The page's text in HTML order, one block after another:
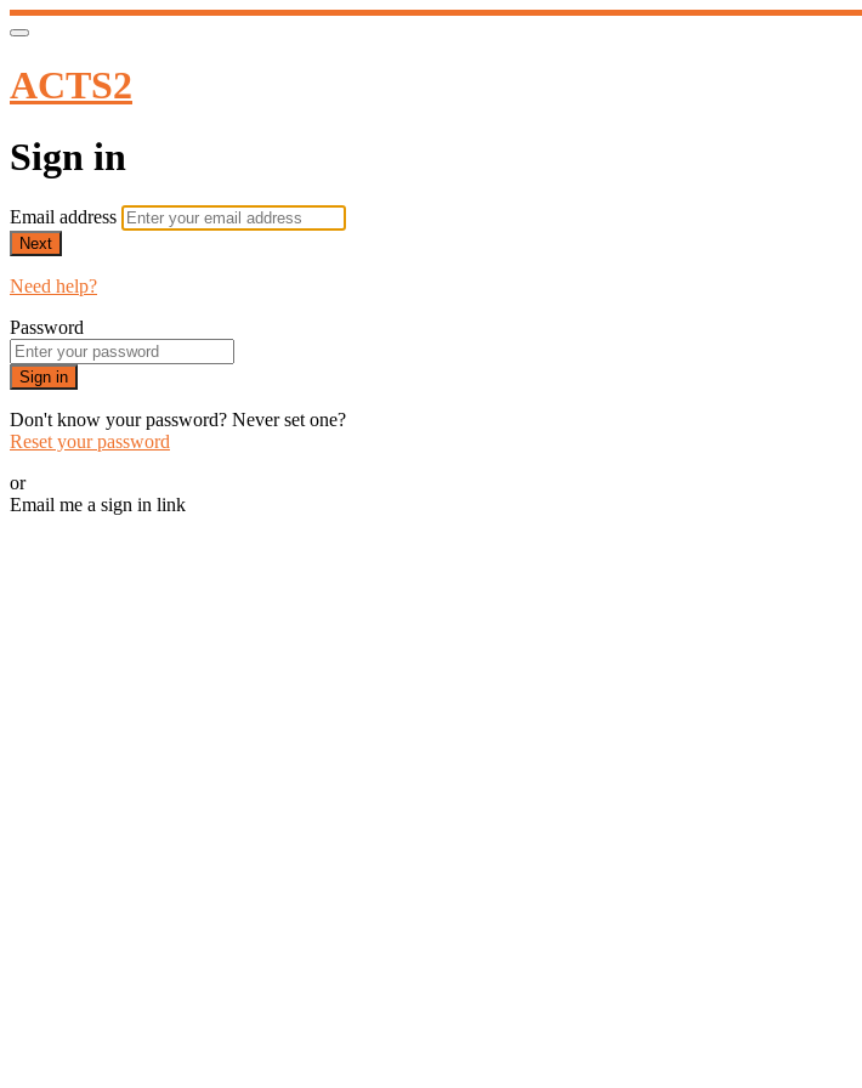
ACTS2
Sign in
Email address
Next
Need help?
Password
Sign in
Don't know your password? Never set one?
Reset your password
or
Email me a sign in link